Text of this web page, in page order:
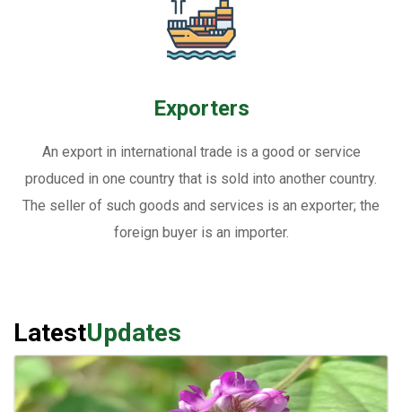
Exporters
An export in international trade is a good or service
produced in one country that is sold into another country.
The seller of such goods and services is an exporter; the
foreign buyer is an importer.
LatestUpdates